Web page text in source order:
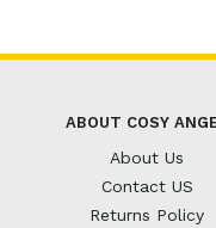
ABOUT COSY
About Us
Contact US
Returns Policy